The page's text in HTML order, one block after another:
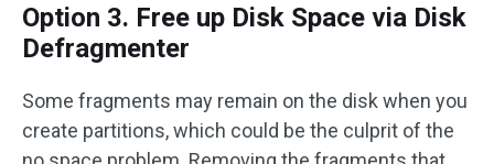
Option 3. Free up Disk Space via Disk
Defragmenter
Some fragments may remain on the disk when you
create partitions, which could be the culprit of the